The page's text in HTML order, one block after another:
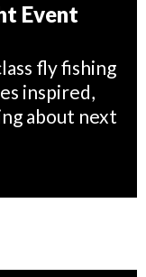
Event
fly fishing
inspired,
about next